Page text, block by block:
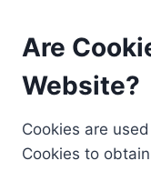
Are
Website?
Cookies are
Cookies to